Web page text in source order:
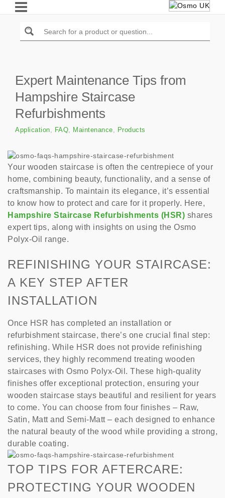
Expert Maintenance Tips from
Hampshire Staircase
Refurbishments
Application, FAQ, Maintenance, Products
Your wooden staircase is often the centrepiece of your
home, combining beauty, functionality, and a sense of
craftsmanship. To maintain its elegance, it’s essential
to know how to protect and care for it properly. Here,
Hampshire Staircase Refurbishments (HSR) shares
expert tips, along with insights on using the Osmo
Polyx-Oil range.
REFINISHING YOUR STAIRCASE:
A KEY STEP AFTER
INSTALLATION
Once HSR has completed an installation or
refurbishment staircase, there’s one crucial final step:
refinishing. While HSR does not provide refinishing
services, they highly recommend treating wooden
staircases with Osmo Polyx-Oil. These high-quality
finishes offer exceptional protection, ensuring your
wooden staircase stays beautiful and resilient for years
to come. You can choose from four finishes – Raw,
Satin, Matt and Semi-Matt – each designed to enhance
the natural beauty of the wood while providing a strong,
durable coating.
TOP TIPS FOR AFTERCARE:
PROTECTING YOUR WOODEN